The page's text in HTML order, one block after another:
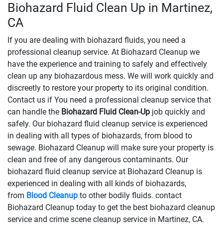
Biohazard Fluid Clean Up in Martinez,
CA
If you are dealing with biohazard fluids, you need a
professional cleanup service. At Biohazard Cleanup we
have the experience and training to safely and effectively
clean up any biohazardous mess. We will work quickly and
discreetly to restore your property to its original condition.
Contact us if You need a professional cleanup service that
can handle the Biohazard Fluid Clean-Up ​​​​​​job quickly and
safely. Our biohazard fluid cleanup service is experienced
in dealing with all types of biohazards, from blood to
sewage. Biohazard Cleanup will make sure your property is
clean and free of any dangerous contaminants. Our
biohazard fluid cleanup service at Biohazard Cleanup is
experienced in dealing with all kinds of biohazards,
from Blood Cleanup to other bodily fluids. contact
Biohazard Cleanup today to get the best biohazard cleanup
service and crime scene cleanup service in Martinez, CA.